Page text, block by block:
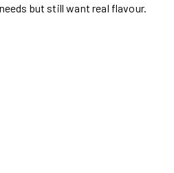
but still want real flavour.